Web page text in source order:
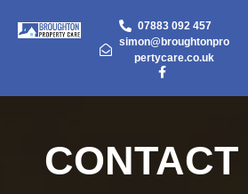
07883 092 457
simon@broughtonpro
pertycare.co.uk